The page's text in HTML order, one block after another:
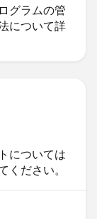
グラムの管
について詳
については
ください。